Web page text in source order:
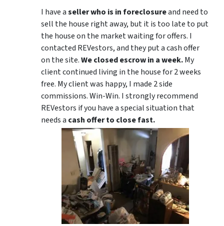
I have aseller who is in foreclosureand need to
sell the house right away, but it is too late to put
the house on the market waiting for offers. I
contacted REVestors, and they put a cash offer
on the site.We closed escrow in a week.My
client continued living in the house for 2 weeks
free. My client was happy, I made 2 side
commissions. Win-Win. I strongly recommend
REVestors if you have a special situation that
needs a cash offer to close fast.